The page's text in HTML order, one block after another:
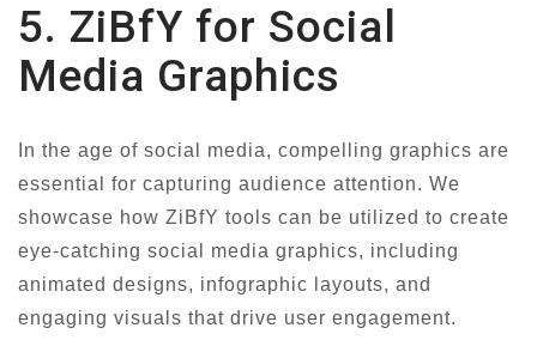
5. ZiBfY for Social
Media Graphics
In the age of social media, compelling graphics are
essential for capturing audience attention. We
showcase how ZiBfY tools can be utilized to create
eye-catching social media graphics, including
animated designs, infographic layouts, and
engaging visuals that drive user engagement.